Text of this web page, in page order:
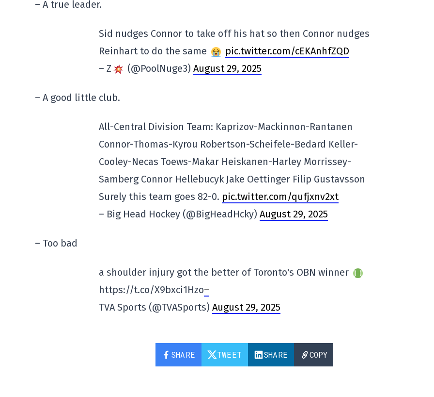
– A true leader.
Sid nudges Connor to take off his hat so then Connor nudges
Reinhart to do the same
pic.twitter.com/cEKAnhfZQD
– Z
(@PoolNuge3) August 29, 2025
– A good little club.
All-Central Division Team: Kaprizov-Mackinnon-Rantanen
Connor-Thomas-Kyrou Robertson-Scheifele-Bedard Keller-
Cooley-Necas Toews-Makar Heiskanen-Harley Morrissey-
Samberg Connor Hellebucyk Jake Oettinger Filip Gustavsson
Surely this team goes 82-0. pic.twitter.com/qufjxnv2xt
– Big Head Hockey (@BigHeadHcky) August 29, 2025
– Too bad
a shoulder injury got the better of Toronto's OBN winner
https://t.co/X9bxci1Hzo–
TVA Sports (@TVASports) August 29, 2025
SHARE TWEET SHARE COPY